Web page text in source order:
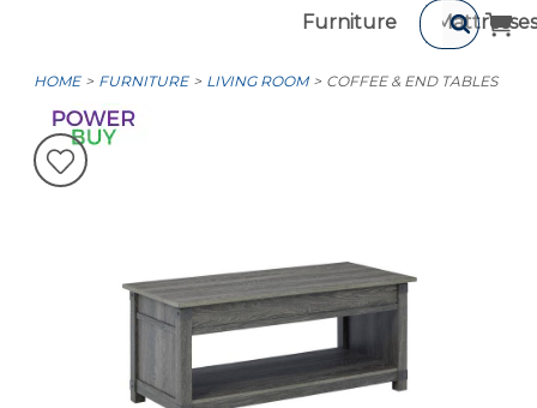
Furniture Mattresses
HOME FURNITURE LIVING ROOM COFFEE & END TABLES